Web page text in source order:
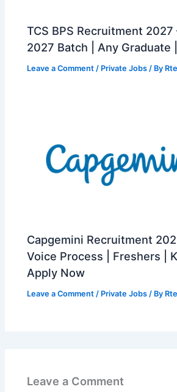
TCS BPS Recruitment 2027
2027 Batch | Any Graduate
Leave a Comment / Private Jobs / By
Capgemini Recruitment
Voice Process | Freshers |
Apply Now
Leave a Comment / Private Jobs / By
Leave a Comment